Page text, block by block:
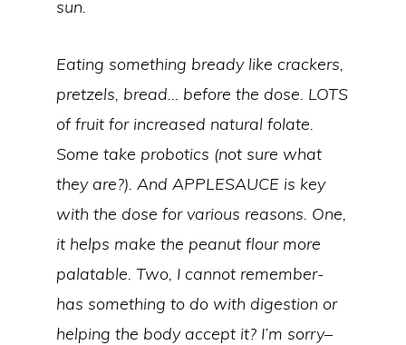
sun.
Eating something bready like crackers,
pretzels, bread… before the dose. LOTS
of fruit for increased natural folate.
Some take probotics (not sure what
they are?). And APPLESAUCE is key
with the dose for various reasons. One,
it helps make the peanut flour more
palatable. Two, I cannot remember-
has something to do with digestion or
helping the body accept it? I’m sorry–